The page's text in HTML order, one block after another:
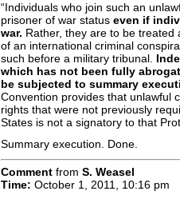
“Individuals who join such an
prisoner of war status even if
war. Rather, they are to be
of an international criminal
such before a military tribunal.
which has not been fully
be subjected to summary
Convention provides that unlawful
rights that were not previously
States is not a signatory to that
Summary execution. Done.
Comment from S. Weasel
Time: October 1, 2011, 10:16 pm